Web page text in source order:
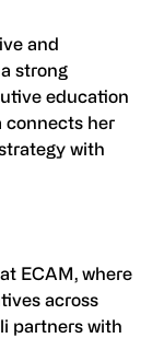
and
strong
education
connects her
with
ECAM, where
across
partners with